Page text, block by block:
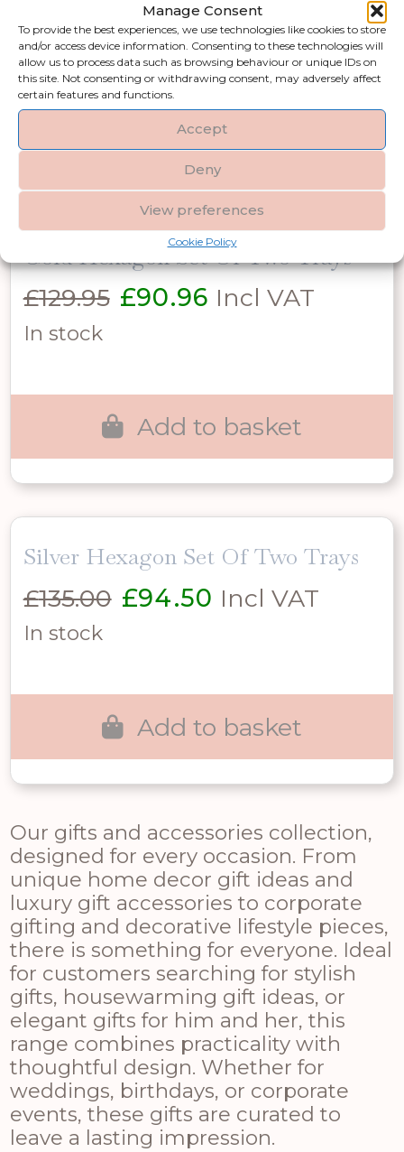
Manage Consent
To provide the best experiences, we use technologies like cookies to store
and/or access device information. Consenting to these technologies will
allow us to process data such as browsing behaviour or unique IDs on
this site. Not consenting or withdrawing consent, may adversely affect
certain features and functions.
Accept
Deny
View preferences
Cookie Policy
price
was:
£27.00.
price
is:
£18.90.
In stock
Add to basket
Gold Hexagon Set Of Two Trays
£129.95 Original
£90.96 Current
Incl VAT
In stock
Add to basket
Silver Hexagon Set Of Two Trays
£135.00 Original
£94.50 Current
Incl VAT
In stock
Add to basket
Our gifts and accessories collection,
designed for every occasion. From
unique home decor gift ideas and
luxury gift accessories to corporate
gifting and decorative lifestyle pieces,
there is something for everyone. Ideal
for customers searching for stylish
gifts, housewarming gift ideas, or
elegant gifts for him and her, this
range combines practicality with
thoughtful design. Whether for
weddings, birthdays, or corporate
events, these gifts are curated to
leave a lasting impression.